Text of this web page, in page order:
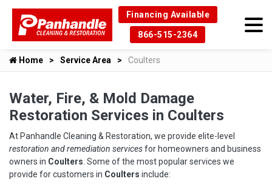
Financing Available
866-515-2364
Home Service Area Coulters
Water, Fire, & Mold Damage
Restoration Services in Coulters
At Panhandle Cleaning & Restoration, we provide elite-level
restoration and remediation servicesfor homeowners and business
owners in Coulters . Some of the most popular services we
provide for customers in Coulters include: